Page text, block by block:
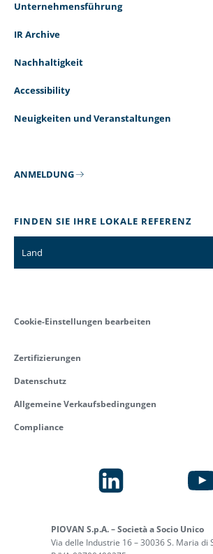
Unternehmensführung
IR Archive
Nachhaltigkeit
Accessibility
Neuigkeiten und Veranstaltungen
ANMELDUNG
FINDEN SIE IHRE LOKALE REFERENZ
Land
PIOVAN S.p.A. – Società a Socio Unico
Via delle Industrie 16 – 30036 S. Maria di
Cookie-Einstellungen bearbeiten
Zertifizierungen
Datenschutz
Allgemeine Verkaufsbedingungen
Compliance